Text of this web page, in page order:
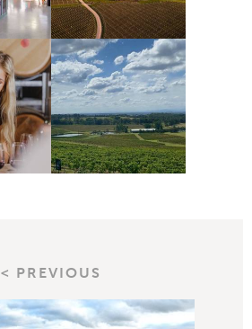
< PREVIOUS